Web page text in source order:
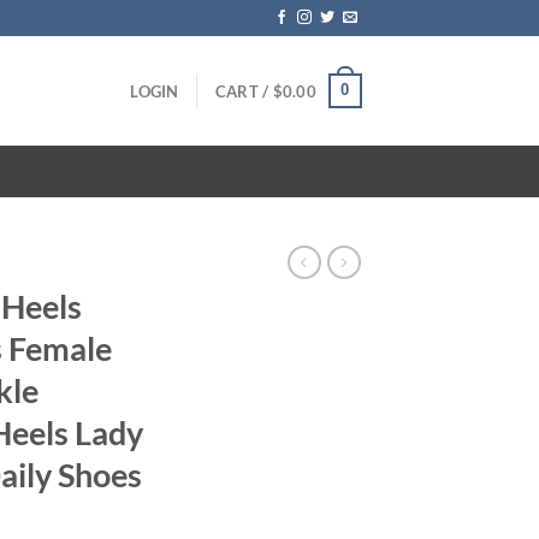
LOGIN CART / $0.00 0
Lady
Shoes